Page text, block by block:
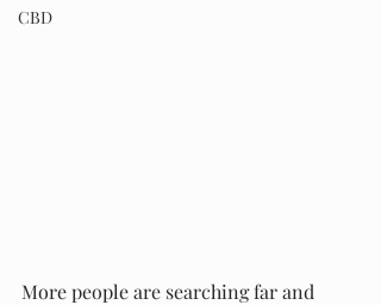
CBD
More people are searching far and